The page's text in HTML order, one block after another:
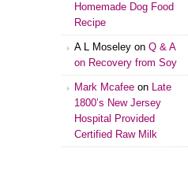
Homemade Dog Food
Recipe
A L Moseley on Q & A
on Recovery from Soy
Mark Mcafee on Late
1800’s New Jersey
Hospital Provided
Certified Raw Milk